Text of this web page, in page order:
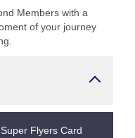
Members with a
of your journey
Flyers Card